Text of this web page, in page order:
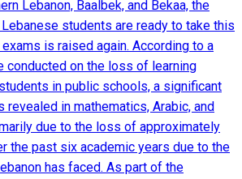
Lebanon, Baalbek, and Bekaa, the
students are ready to take this
is raised again. According to a
conducted on the loss of learning
in public schools, a significant
in mathematics, Arabic, and
due to the loss of approximately
the past six academic years due to the
has faced. As part of the